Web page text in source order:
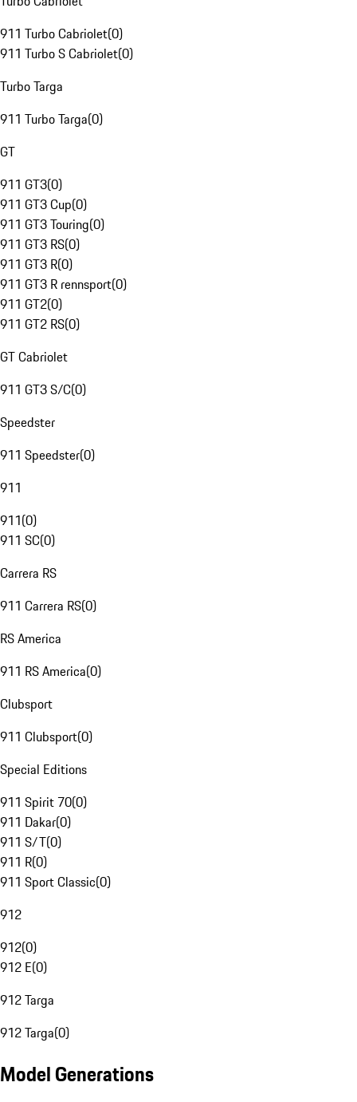
911 Turbo Cabriolet(0)
911 Turbo S Cabriolet(0)
Turbo Targa
911 Turbo Targa(0)
GT
911 GT3(0)
911 GT3 Cup(0)
911 GT3 Touring(0)
911 GT3 RS(0)
911 GT3 R(0)
911 GT3 R rennsport(0)
911 GT2(0)
911 GT2 RS(0)
GT Cabriolet
911 GT3 S/C(0)
Speedster
911 Speedster(0)
911
911(0)
911 SC(0)
Carrera RS
911 Carrera RS(0)
RS America
911 RS America(0)
Clubsport
911 Clubsport(0)
Special Editions
911 Spirit 70(0)
911 Dakar(0)
911 S/T(0)
911 R(0)
911 Sport Classic(0)
912
912(0)
912 E(0)
912 Targa
912 Targa(0)
Model Generations